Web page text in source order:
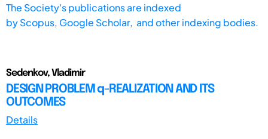
The Society's publications are indexed
byScopus, Google Scholar, and other indexing bodies.
Sedenkov, Vladimir
DESIGN PROBLEM q-REALIZATION AND ITS
OUTCOMES
Details